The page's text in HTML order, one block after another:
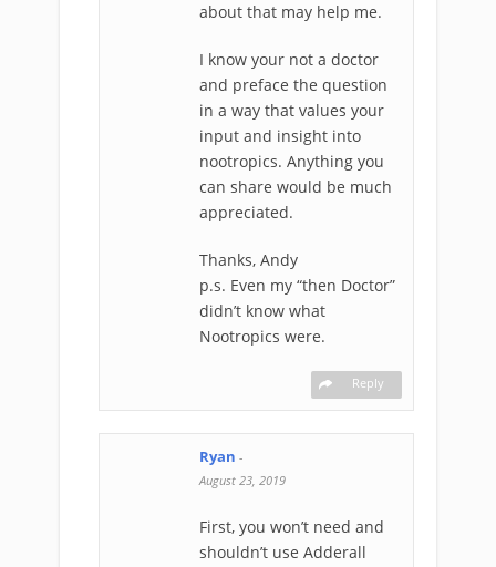
about that may help me.
I know your not a doctor
and preface the question
in a way that values your
input and insight into
nootropics. Anything you
can share would be much
appreciated.
Thanks, Andy
p.s. Even my “then Doctor”
didn’t know what
Nootropics were.
Reply
Ryan -
August 23, 2019
First, you won’t need and
shouldn’t use Adderall